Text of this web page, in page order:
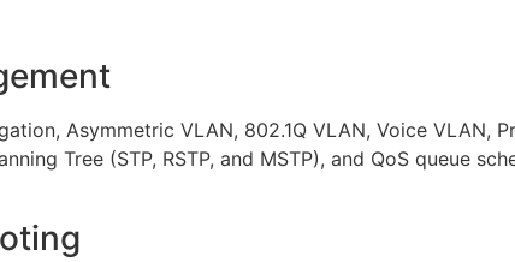
Asymmetric VLAN, 802.1Q VLAN, Voice VLAN,
Tree (STP, RSTP, and MSTP), and QoS queue